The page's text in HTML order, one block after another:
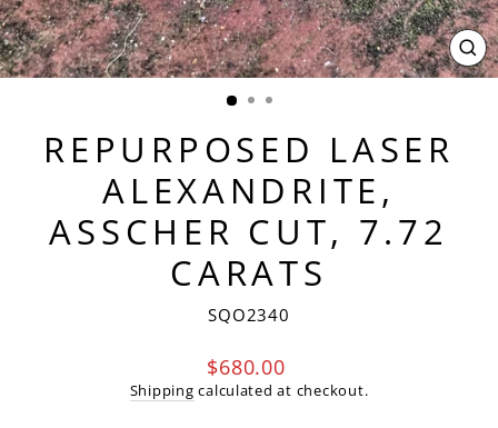
REPURPOSED LASER
ALEXANDRITE,
ASSCHER CUT, 7.72
CARATS
SQO2340
Regular
price
$680.00
Shipping calculated at checkout.